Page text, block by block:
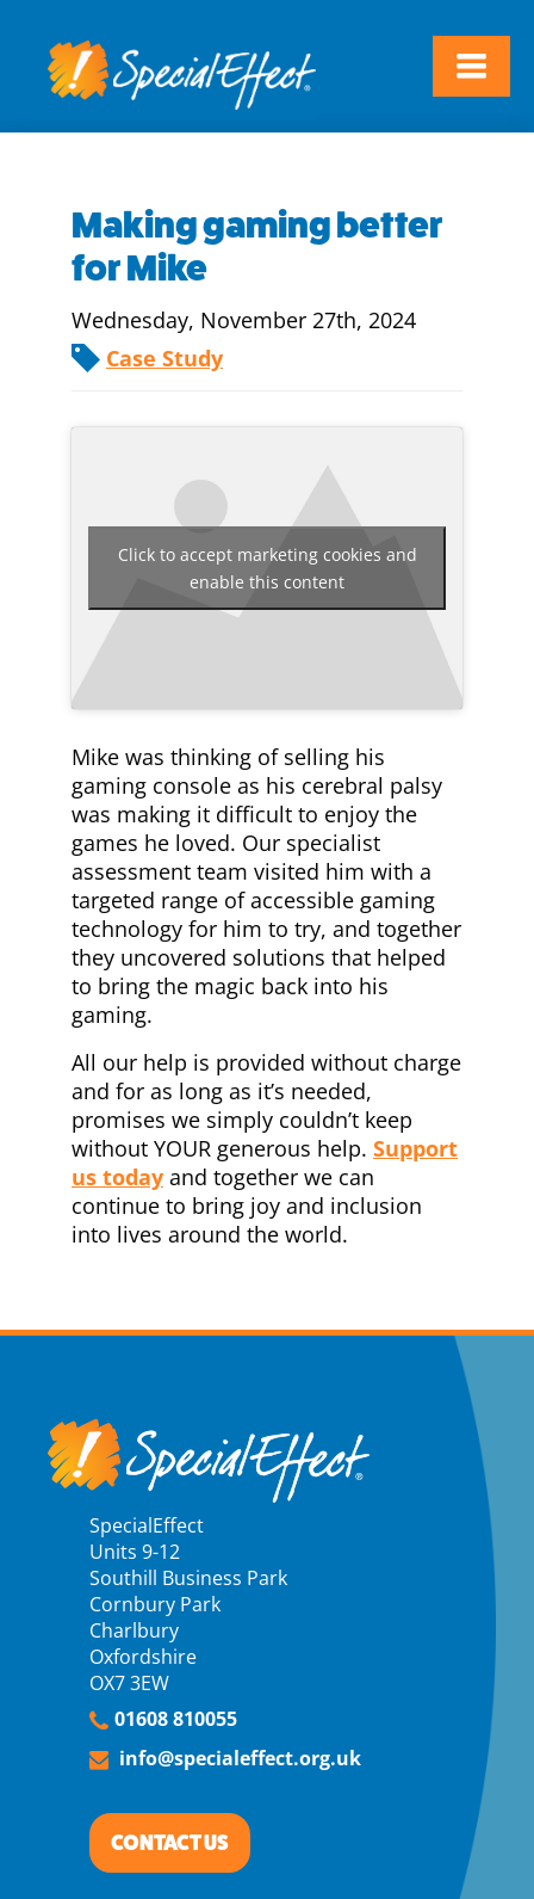
Making gaming better
for Mike
Wednesday, November 27th, 2024
Case Study
Click to accept marketing cookies and
enable this content
Mike was thinking of selling his
gaming console as his cerebral palsy
was making it difficult to enjoy the
games he loved. Our specialist
assessment team visited him with a
targeted range of accessible gaming
technology for him to try, and together
they uncovered solutions that helped
to bring the magic back into his
gaming.
All our help is provided without charge
and for as long as it’s needed,
promises we simply couldn’t keep
without YOUR generous help. Support
us today and together we can
continue to bring joy and inclusion
into lives around the world.
SpecialEffect
Units 9-12
Southill Business Park
Cornbury Park
Charlbury
Oxfordshire
OX7 3EW
01608 810055
info@specialeffect.org.uk
CONTACT US